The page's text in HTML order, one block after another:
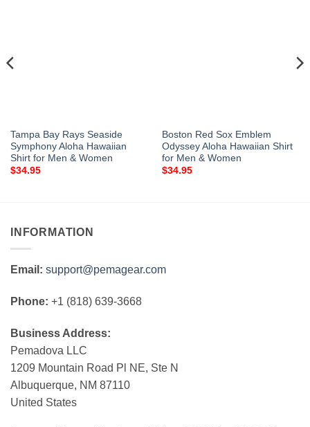
Tampa Bay Rays Seaside
Symphony Aloha Hawaiian
Shirt for Men & Women
$34.95
Boston Red Sox Emblem
Odyssey Aloha Hawaiian Shirt
for Men & Women
$34.95
INFORMATION
Email: support@pemagear.com
Phone: +1 (818) 639-3668
Business Address:
Pemadova LLC
1209 Mountain Road Pl NE, Ste N
Albuquerque, NM 87110
United States